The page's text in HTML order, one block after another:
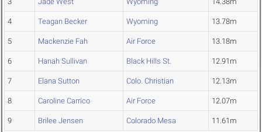
4 Teagan Becker Wyoming 13.78m
5 Mackenzie Fah Air Force 13.18m
6 Hanah Sullivan Black Hills St. 12.91m
7 Elana Sutton Colo. Christian 12.13m
8 Caroline Carrico Air Force 12.07m
9 Brilee Jensen Colorado Mesa 11.61m